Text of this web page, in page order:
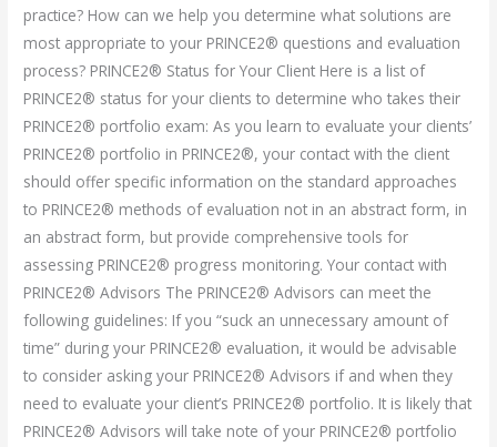
practice? How can we help you determine what solutions are
most appropriate to your PRINCE2® questions and evaluation
process? PRINCE2® Status for Your Client Here is a list of
PRINCE2® status for your clients to determine who takes their
PRINCE2® portfolio exam: As you learn to evaluate your clients’
PRINCE2® portfolio in PRINCE2®, your contact with the client
should offer specific information on the standard approaches
to PRINCE2® methods of evaluation not in an abstract form, in
an abstract form, but provide comprehensive tools for
assessing PRINCE2® progress monitoring. Your contact with
PRINCE2® Advisors The PRINCE2® Advisors can meet the
following guidelines: If you “suck an unnecessary amount of
time” during your PRINCE2® evaluation, it would be advisable
to consider asking your PRINCE2® Advisors if and when they
need to evaluate your client’s PRINCE2® portfolio. It is likely that
PRINCE2® Advisors will take note of your PRINCE2® portfolio